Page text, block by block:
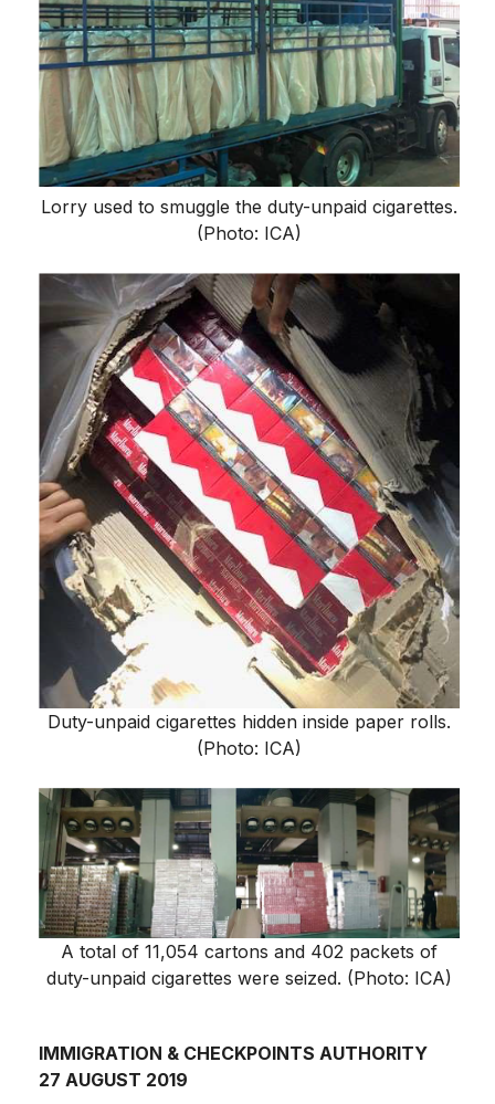
Lorry used to smuggle the duty-unpaid cigarettes.
(Photo: ICA)
Duty-unpaid cigarettes hidden inside paper rolls.
(Photo: ICA)
A total of 11,054 cartons and 402 packets of
duty-unpaid cigarettes were seized. (Photo: ICA)
IMMIGRATION & CHECKPOINTS AUTHORITY
27 AUGUST 2019